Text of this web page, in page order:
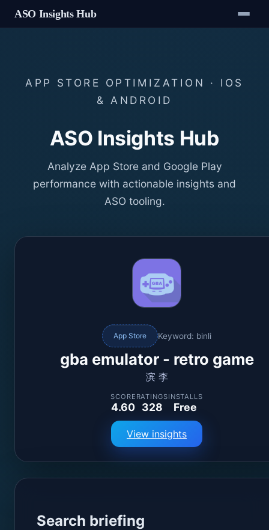
ASO Insights Hub
APP STORE OPTIMIZATION · IOS
& ANDROID
ASO Insights Hub
Analyze App Store and Google Play
performance with actionable insights and
ASO tooling.
App Store Keyword: binli
gba emulator - retro game
滨 李
SCORE
4.60
RATINGS
328
INSTALLS
Free
View insights
Search briefing